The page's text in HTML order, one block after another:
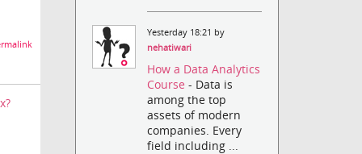
Yesterday 18:21 by
nehatiwari
How a Data Analytics
Course- Data is
among the top
assets of modern
companies. Every
field including ...